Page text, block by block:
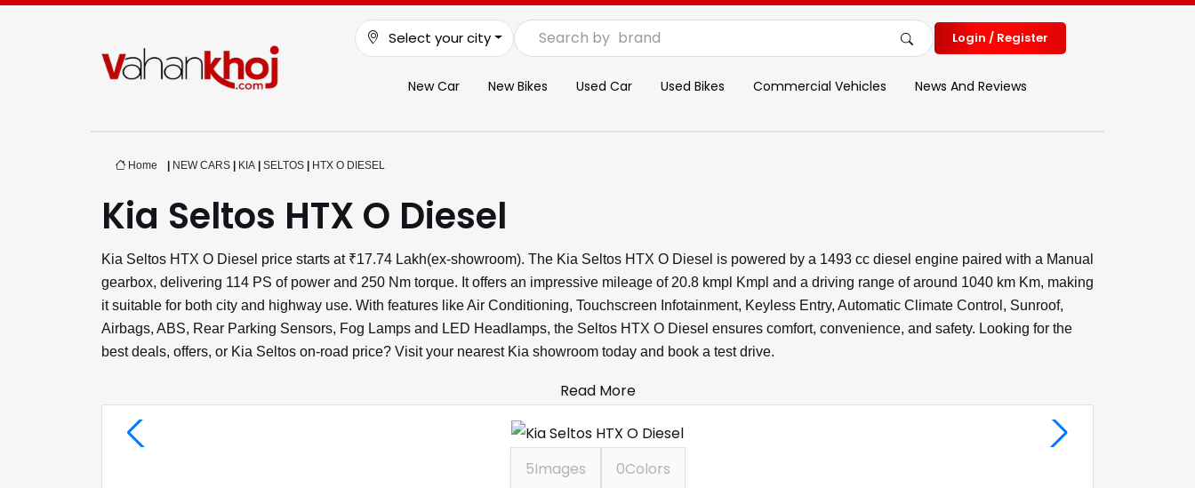
Select your city Search by brand Login / Register
New Car New Bikes Used Car Used Bikes Commercial Vehicles News And Reviews
Home NEW CARS KIA SELTOS HTX O DIESEL
Kia Seltos HTX O Diesel
Kia Seltos HTX O Diesel price starts at ₹17.74 Lakh(ex-showroom). The Kia Seltos HTX O Diesel is powered by a 1493 cc diesel engine paired with a Manual
gearbox, delivering 114 PS of power and 250 Nm torque. It offers an impressive mileage of 20.8 kmpl Kmpl and a driving range of around 1040 km Km, making
it suitable for both city and highway use. With features like Air Conditioning, Touchscreen Infotainment, Keyless Entry, Automatic Climate Control, Sunroof,
Airbags, ABS, Rear Parking Sensors, Fog Lamps and LED Headlamps, the Seltos HTX O Diesel ensures comfort, convenience, and safety. Looking for the
best deals, offers, or Kia Seltos on-road price? Visit your nearest Kia showroom today and book a test drive.
Read More
5Images 0Colors